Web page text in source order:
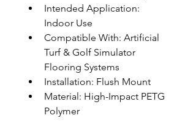
Intended Application:
Indoor Use
Compatible With: Artificial
Turf & Golf Simulator
Flooring Systems
Installation: Flush Mount
Material: High-Impact PETG
Polymer